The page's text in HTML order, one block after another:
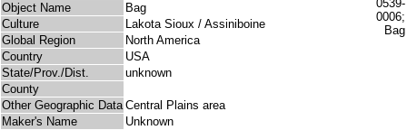
Object Name
Bag
Culture
Lakota Sioux / Assiniboine
Global Region
North America
Country
USA
State/Prov./Dist.
unknown
County
Other Geographic Data Central Plains area
Maker's Name
Unknown